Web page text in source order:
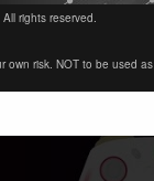
rights reserved.
risk. NOT to be used